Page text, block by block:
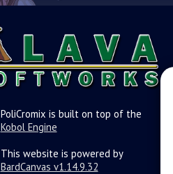
PoliCromix is built on top of the
Kobol Engine
This website is powered by
BardCanvas v1.14.9.32